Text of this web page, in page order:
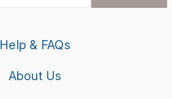
Help & FAQs
About Us